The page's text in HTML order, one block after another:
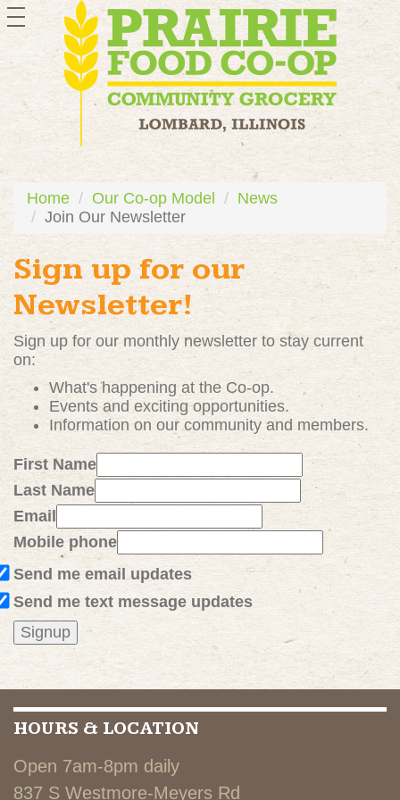
toggle
navigation
Home Our Co-op Model
News
Join Our Newsletter
Sign up for our
Newsletter!
Sign up for our monthly newsletter to stay current
on:
What's happening at the Co-op.
Events and excitingopportunities.
Information on our community and members.
First Name
Last Name
Email
Mobile phone
Send me email updates
Send me text message updates
HOURS & LOCATION
Open 7am-8pm daily
837 S Westmore-Meyers Rd